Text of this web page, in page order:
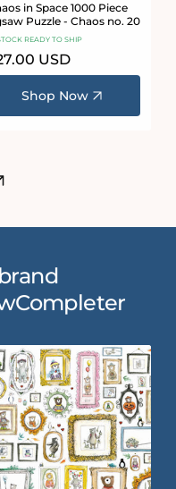
in Space 1000 Piece
Puzzle - Chaos no. 20
READY TO SHIP
USD
Shop Now